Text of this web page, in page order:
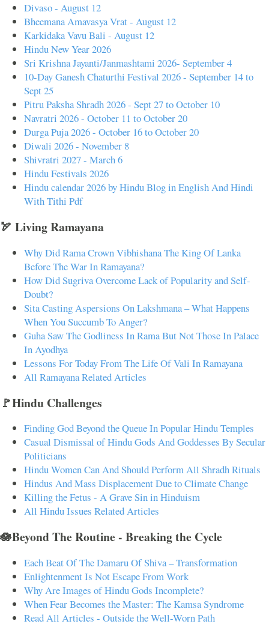
Divaso - August 12
Bheemana Amavasya Vrat - August 12
Karkidaka Vavu Bali - August 12
Hindu New Year 2026
Sri Krishna Jayanti/Janmashtami 2026- September 4
10-Day Ganesh Chaturthi Festival 2026 - September 14 to
Sept 25
Pitru Paksha Shradh 2026 - Sept 27 to October 10
Navratri 2026 - October 11 to October 20
Durga Puja 2026 - October 16 to October 20
Diwali 2026 - November 8
Shivratri 2027 - March 6
Hindu Festivals 2026
Hindu calendar 2026 by Hindu Blog in English And Hindi
With Tithi Pdf
🏹 Living Ramayana
Why Did Rama Crown Vibhishana The King Of Lanka
Before The War In Ramayana?
How Did Sugriva Overcome Lack of Popularity and Self-
Doubt?
Sita Casting Aspersions On Lakshmana – What Happens
When You Succumb To Anger?
Guha Saw The Godliness In Rama But Not Those In Palace
In Ayodhya
Lessons For Today From The Life Of Vali In Ramayana
All Ramayana Related Articles
🚩Hindu Challenges
Finding God Beyond the Queue In Popular Hindu Temples
Casual Dismissal of Hindu Gods And Goddesses By Secular
Politicians
Hindu Women Can And Should Perform All Shradh Rituals
Hindus And Mass Displacement Due to Climate Change
Killing the Fetus - A Grave Sin in Hinduism
All Hindu Issues Related Articles
🪷Beyond The Routine - Breaking the Cycle
Each Beat Of The Damaru Of Shiva – Transformation
Enlightenment Is Not Escape From Work
Why Are Images of Hindu Gods Incomplete?
When Fear Becomes the Master: The Kamsa Syndrome
Read All Articles - Outside the Well-Worn Path